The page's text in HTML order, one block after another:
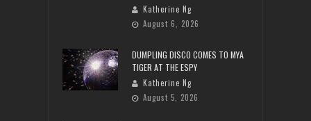
Katherine Ng
August 6, 2026
DUMPLING DISCO COMES TO MYA
TIGER AT THE ESPY
Katherine Ng
August 5, 2026